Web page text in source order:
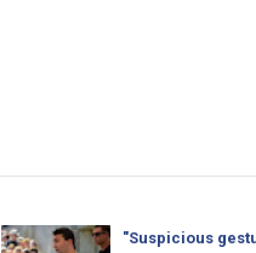
"Suspicious